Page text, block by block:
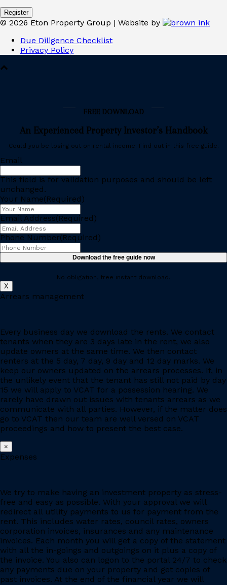
Register
© 2026 Eton Property Group | Website by
Due Diligence Checklist
Privacy Policy
FREE DOWNLOAD
An Experienced Property Investor’s Handbook
Could you be losing out on rental income. Find out in this free guide.
Email
This field is for validation purposes and should be left
unchanged.
Your Name(Required)
Email Address(Required)
Phone Number(Required)
Download the free guide now
No obligation, free instant download.
X
Arrears management
Every business day we download the rents. We contact
tenants when they are 3 days late in the rent, we also
update owners at the same time. We then contact
renters at the 5 day, 7 day, 9 day and 12 day marks. We
keep our owners updated on the arrears processes. If, in
the unlikely event that the tenant has still not paid by day
15 we will apply to VCAT for a possession hearing. We
rarely have drawn out issues with tenants arrears as we
communicate with all parties. However, if the matter does
go to VCAT then our team are well versed on VCAT
proceedings and how to present the best case.
×
Expenses
We try to make having an investment property as stress-
free and easy as possible. With your approval we will
redirect all utility payments to us for payment from the
rent. This includes water rates, council rates, owners
corporation invoices, insurances and any maintenance
invoices. Each month you will get a copy of the statement
with all the in-goings and outgoings on it plus a copy of
the invoice. You also can logon to the portal 24/7 to check
any payments due on your property and get copies of
past invoices. At the end of the financial year we will